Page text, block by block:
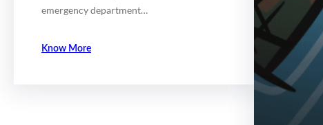
emergency department…
Know More